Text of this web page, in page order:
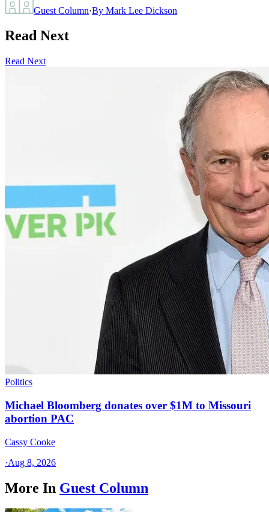
Guest Column·By Mark Lee Dickson
Read Next
Read Next
Politics
Michael Bloomberg donates over $1M to Missouri
abortion PAC
Cassy Cooke
·Aug 8, 2026
More In Guest Column